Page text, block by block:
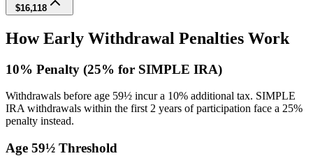
$16,118
How Early Withdrawal Penalties Work
10% Penalty (25% for SIMPLE IRA)
Withdrawals before age 59½ incur a 10% additional tax. SIMPLE
IRA withdrawals within the first 2 years of participation face a 25%
penalty instead.
Age 59½ Threshold